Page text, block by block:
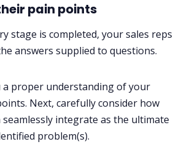
pain points
stage is completed, your sales reps
answers supplied to questions.
a proper understanding of your
Next, carefully consider how
integrate as the ultimate
problem(s).